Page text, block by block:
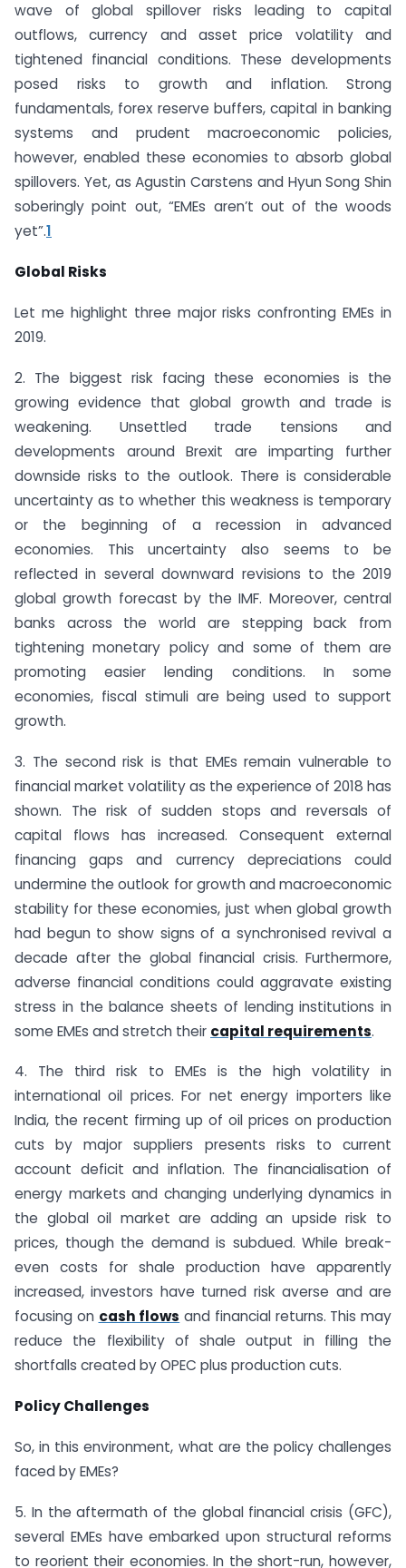
wave of global spillover risks leading to capital
outflows, currency and asset price volatility and
tightened financial conditions. These developments
posed risks to growth and inflation. Strong
fundamentals, forex reserve buffers, capital in banking
systems and prudent macroeconomic policies,
however, enabled these economies to absorb global
spillovers. Yet, as Agustin Carstens and Hyun Song Shin
soberingly point out, “EMEs aren’t out of the woods
yet”.1
Global Risks
Let me highlight three major risks confronting EMEs in
2019.
2. The biggest risk facing these economies is the
growing evidence that global growth and trade is
weakening. Unsettled trade tensions and
developments around Brexit are imparting further
downside risks to the outlook. There is considerable
uncertainty as to whether this weakness is temporary
or the beginning of a recession in advanced
economies. This uncertainty also seems to be
reflected in several downward revisions to the 2019
global growth forecast by the IMF. Moreover, central
banks across the world are stepping back from
tightening monetary policy and some of them are
promoting easier lending conditions. In some
economies, fiscal stimuli are being used to support
growth.
3. The second risk is that EMEs remain vulnerable to
financial market volatility as the experience of 2018 has
shown. The risk of sudden stops and reversals of
capital flows has increased. Consequent external
financing gaps and currency depreciations could
undermine the outlook for growth and macroeconomic
stability for these economies, just when global growth
had begun to show signs of a synchronised revival a
decade after the global financial crisis. Furthermore,
adverse financial conditions could aggravate existing
stress in the balance sheets of lending institutions in
some EMEs and stretch their capital requirements.
4. The third risk to EMEs is the high volatility in
international oil prices. For net energy importers like
India, the recent firming up of oil prices on production
cuts by major suppliers presents risks to current
account deficit and inflation. The financialisation of
energy markets and changing underlying dynamics in
the global oil market are adding an upside risk to
prices, though the demand is subdued. While break-
even costs for shale production have apparently
increased, investors have turned risk averse and are
focusing on cash flows and financial returns. This may
reduce the flexibility of shale output in filling the
shortfalls created by OPEC plus production cuts.
Policy Challenges
So, in this environment, what are the policy challenges
faced by EMEs?
5. In the aftermath of the global financial crisis (GFC),
several EMEs have embarked upon structural reforms
to reorient their economies. In the short-run, however,